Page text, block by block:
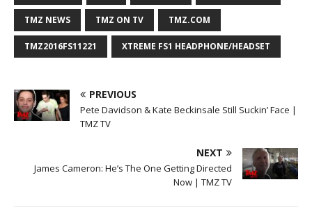
TMZ NEWS TMZ ON TV TMZ.COM
TMZ2016FS11221 XTREME FS1 HEADPHONE/HEADSET
PREVIOUS
Pete Davidson & Kate Beckinsale Still Suckin’ Face |
TMZ TV
NEXT
James Cameron: He’s The One Getting Directed
Now | TMZ TV